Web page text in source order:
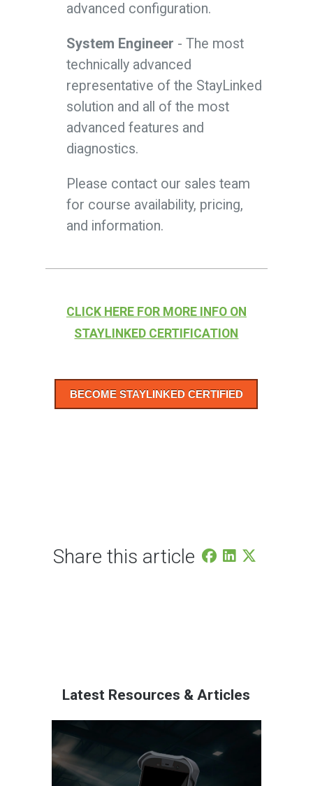
advanced configuration.
System Engineer - The most
technically advanced
representative of the StayLinked
solution and all of the most
advanced features and
diagnostics.
Please contact our sales team
for course availability, pricing,
and information.
CLICKHERE FOR MORE INFO ON
STAYLINKED CERTIFICATION
BECOME STAYLINKED CERTIFIED
Share this article
Latest Resources & Articles